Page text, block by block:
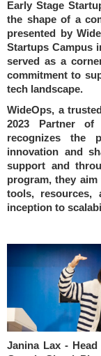
Early Stage
the shape of a
presented by
Startups Campus
served as a
commitment to
tech landscape.
WideOps, a
2023 Partner
recognizes the
innovation and
support and
program, they
tools,
inception to
Janina Lax -